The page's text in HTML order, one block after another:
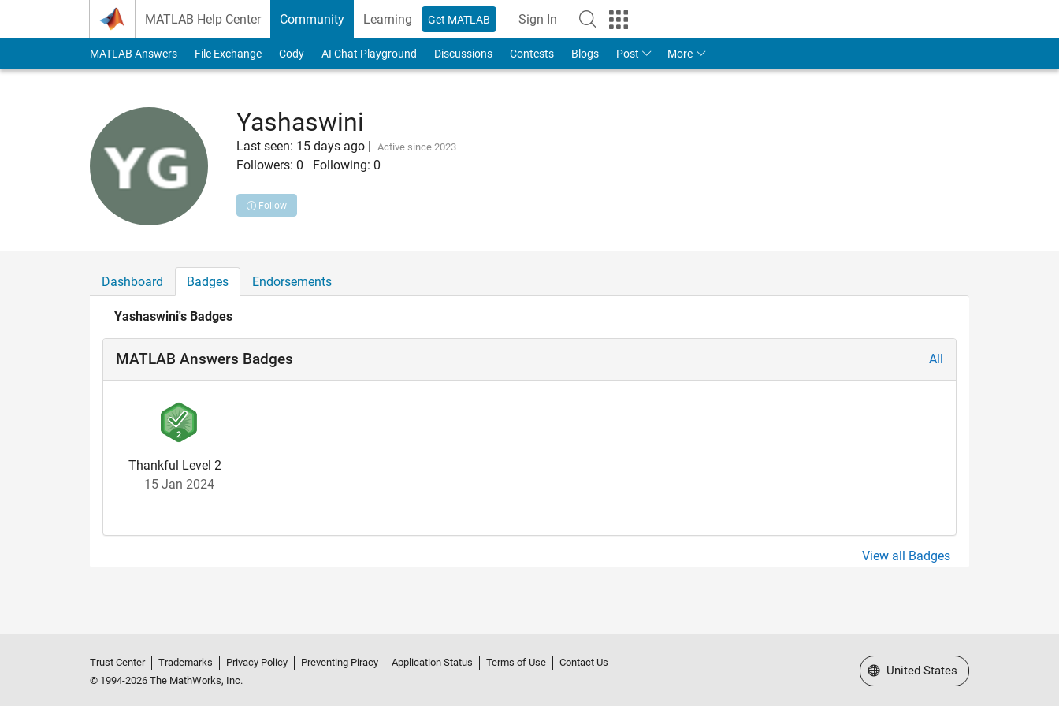
MATLAB Help Center Community Learning Get MATLAB Sign In
MATLAB Answers File Exchange Cody AI Chat Playground Discussions Contests Blogs Post More
Yashaswini
Last seen: 15 days ago | Active since 2023
Followers: 0 Following: 0
Follow
Dashboard Badges Endorsements
Yashaswini's Badges
MATLAB Answers Badges All
Thankful Level 2
15 Jan 2024
View all Badges
Trust Center Trademarks Privacy Policy Preventing Piracy Application Status Terms of Use
Contact Us
© 1994-2026 The MathWorks, Inc.
Select a Web Site
United States